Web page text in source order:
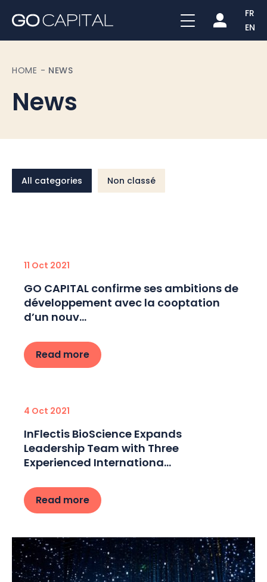
FR
EN
HOME - NEWS
News
All categories Non classé
11 Oct 2021
GO CAPITAL confirme ses ambitions de
développement avec la cooptation
d’un nouv...
Read more
4 Oct 2021
InFlectis BioScience Expands
Leadership Team with Three
Experienced Internationa...
Read more